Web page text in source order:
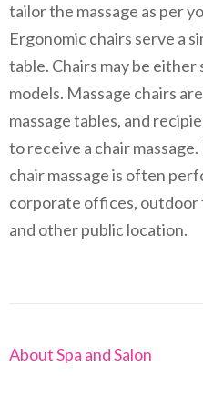
tailor the massage as per
Ergonomic chairs serve a
table. Chairs may be
models. Massage chairs
massage tables, and
to receive a chair
chair massage is often
corporate offices, outdoor
and other public location.
Post
About Spa and Salon